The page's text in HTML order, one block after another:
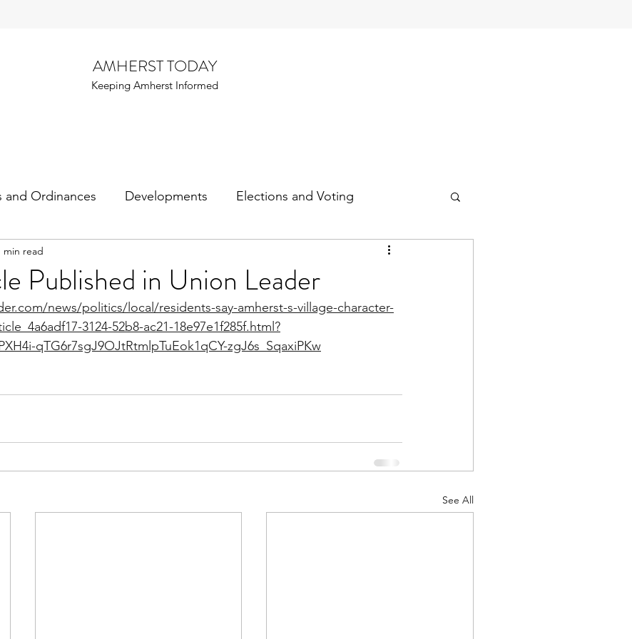
AMHERST TODAY
Keeping Amherst Informed
and Ordinances Developments Elections and Voting
Published in Union Leader
min read
news/politics/local/residents-say-amherst-s-village-character-
3124-52b8-ac21-18e97e1f285f.html?
qTG6r7sgJ9OJtRtmlpTuEok1qCY-zgJ6s_SqaxiPKw
See All